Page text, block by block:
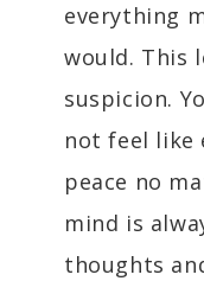
everything
would. This
suspicion.
not feel like
peace no
mind is
thoughts